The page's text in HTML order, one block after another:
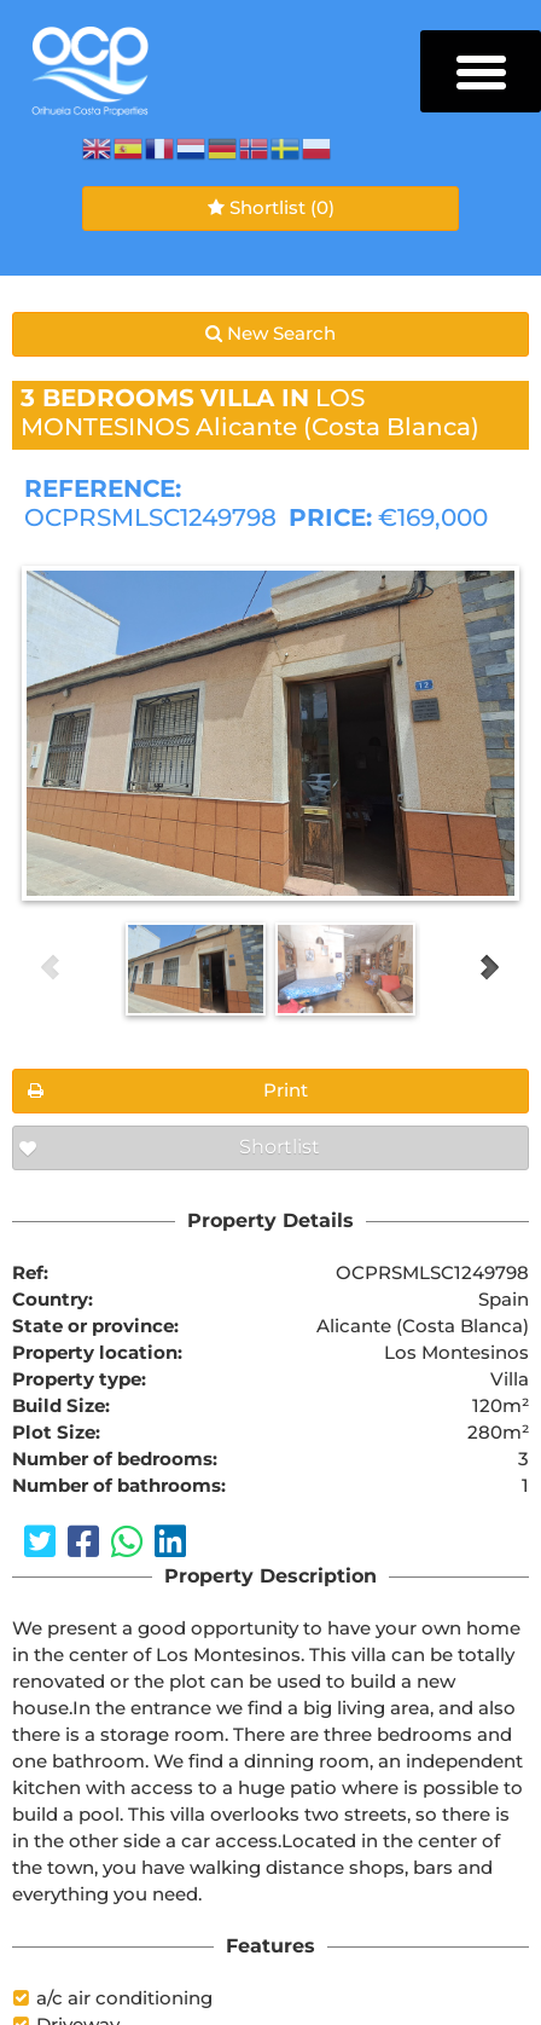
Shortlist (0)
New Search
3 BEDROOMS VILLA IN LOS
MONTESINOS Alicante (Costa Blanca)
REFERENCE:
OCPRSMLSC1249798 PRICE: €169,000
Print
Shortlist
Property Details
Ref:
OCPRSMLSC1249798
Country:
Spain
State or province:
Alicante (Costa Blanca)
Property location:
Los Montesinos
Property type:
Villa
Build Size:
120m²
Plot Size:
280m²
Number of bedrooms:
3
Number of bathrooms:
1
Property Description
We present a good opportunity to have your own home
in the center of Los Montesinos. This villa can be totally
renovated or the plot can be used to build a new
house.In the entrance we find a big living area, and also
there is a storage room. There are three bedrooms and
one bathroom. We find a dinning room, an independent
kitchen with access to a huge patio where is possible to
build a pool. This villa overlooks two streets, so there is
in the other side a car access.Located in the center of
the town, you have walking distance shops, bars and
everything you need.
Features
a/c air conditioning